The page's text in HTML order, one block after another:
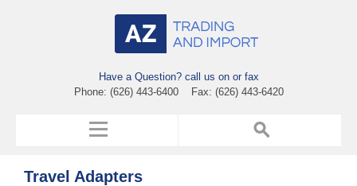
Have a Question? call us on or fax
Phone: (626) 443-6400 Fax: (626) 443-6420
Travel Adapters